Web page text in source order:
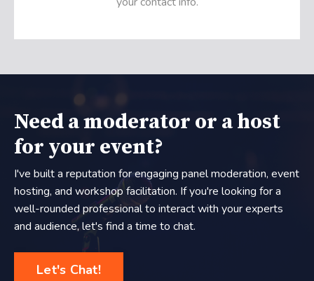
Need a moderator or a host
for your event?
I've built a reputation for engaging panel moderation, event
hosting, and workshop facilitation. If you're looking for a
well-rounded professional to interact with your experts
and audience, let's find a time to chat.
Let's Chat!